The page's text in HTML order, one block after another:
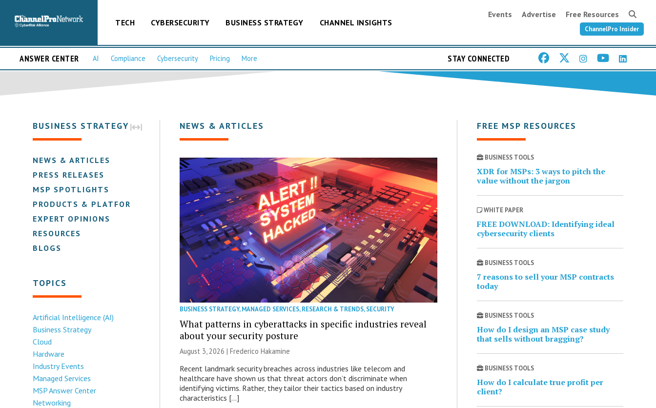
TECH CYBERSECURITY BUSINESS STRATEGY CHANNEL INSIGHTS
Events Advertise Free Resources
ChannelPro Insider
ANSWER CENTER AI Compliance Cybersecurity Pricing More STAY CONNECTED
BUSINESS STRATEGY
NEWS & ARTICLES
PRESS RELEASES
MSP SPOTLIGHTS
PRODUCTS & PLATFORMS
EXPERT OPINIONS
RESOURCES
BLOGS
TOPICS
Artificial Intelligence (AI)
Business Strategy
Cloud
Hardware
Industry Events
Managed Services
MSP Answer Center
Networking
NEWS & ARTICLES
BUSINESS STRATEGY,MANAGED SERVICES,RESEARCH & TRENDS,SECURITY
What patterns in cyberattacks in specific industries reveal
about your security posture
August 3, 2026 | Frederico Hakamine
Recent landmark security breaches across industries like telecom and
healthcare have shown us that threat actors don’t discriminate when
identifying victims. Rather, they tailor their tactics based on industry
characteristics […]
FREE MSP RESOURCES
BUSINESS TOOLS
XDR for MSPs: 3 ways to pitch the
value without the jargon
WHITE PAPER
FREE DOWNLOAD: Identifying ideal
cybersecurity clients
BUSINESS TOOLS
7 reasons to sell your MSP contracts
today
BUSINESS TOOLS
How do I design an MSP case study
that sells without bragging?
BUSINESS TOOLS
How do I calculate true profit per
client?